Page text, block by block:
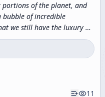
portions of the planet, and
bubble of incredible
we still have the luxury of
11